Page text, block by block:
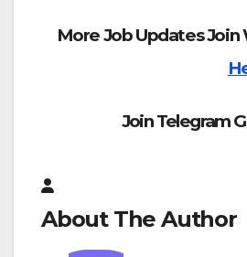
More Job Updates Join
Join Telegram
About The Author